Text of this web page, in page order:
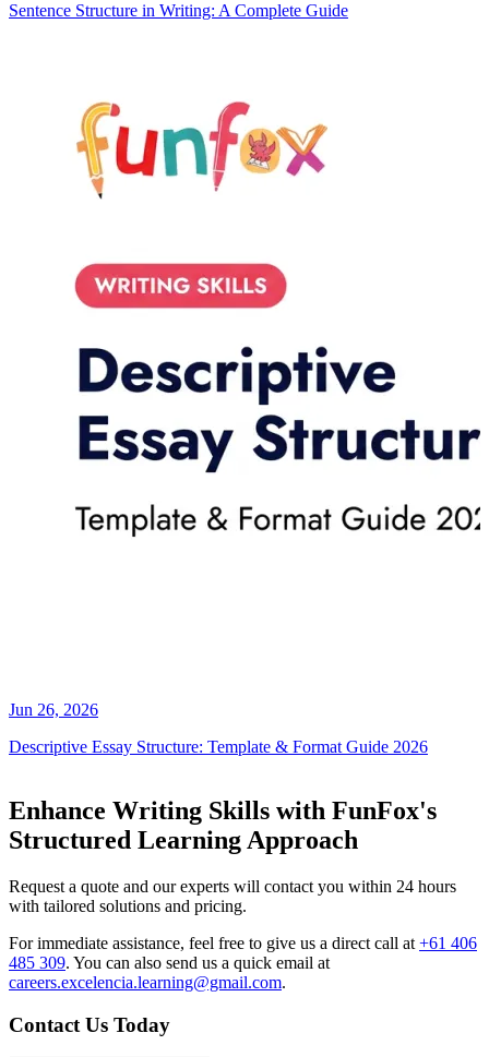
Sentence Structure in Writing: A Complete Guide
Jun 26, 2026
Descriptive Essay Structure: Template & Format Guide 2026
Enhance Writing Skills with FunFox's
Structured Learning Approach
Request a quote and our experts will contact you within 24 hours
with tailored solutions and pricing.
For immediate assistance, feel free to give us a direct call at +61 406
485 309. You can also send us a quick email at
careers.excelencia.learning@gmail.com.
Contact Us Today